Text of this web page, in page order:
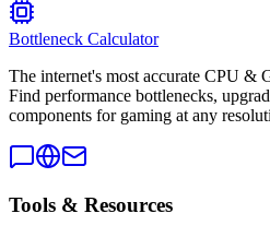
Bottleneck Calculator
The internet's most accurate CPU &
Find performance bottlenecks,
components for gaming at any
Tools & Resources